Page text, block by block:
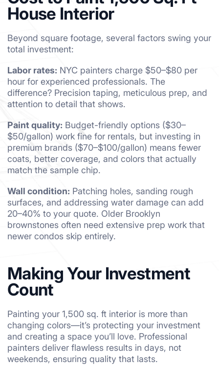
House Interior
Beyond square footage, several factors swing your
total investment:
Labor rates: NYC painters charge $50–$80 per
hour for experienced professionals. The
difference? Precision taping, meticulous prep, and
attention to detail that shows.
Paint quality: Budget-friendly options ($30–
$50/gallon) work fine for rentals, but investing in
premium brands ($70–$100/gallon) means fewer
coats, better coverage, and colors that actually
match the sample chip.
Wall condition: Patching holes, sanding rough
surfaces, and addressing water damage can add
20–40% to your quote. Older Brooklyn
brownstones often need extensive prep work that
newer condos skip entirely.
Making Your Investment
Count
Painting your 1,500 sq. ft interior is more than
changing colors—it’s protecting your investment
and creating a space you’ll love. Professional
painters deliver flawless results in days, not
weekends, ensuring quality that lasts.